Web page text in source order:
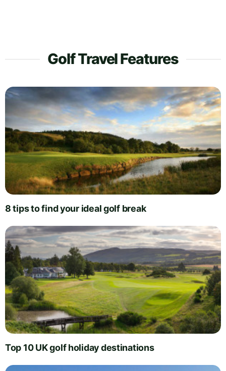
Golf Travel Features
8 tips to find your ideal golf break
Top 10 UK golf holiday destinations